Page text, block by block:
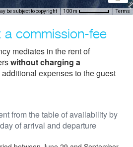
be subject to copyright 100 m Terms
commission-fee
mediates in the rent of
without charging a
expenses to the guest
from the table of availability by
of arrival and departure